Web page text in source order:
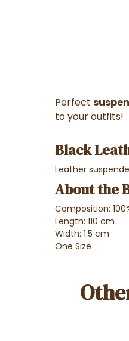
Perfect
to your outfits!
Black
Leather
About the
Composition:
Length: 110 cm
Width: 1.5 cm
One Size